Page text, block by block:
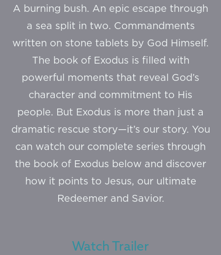
A burning bush. An epic escape through
a sea split in two. Commandments
written on stone tablets by God Himself.
The book of Exodus is filled with
powerful moments that reveal God’s
character and commitment to His
people. But Exodus is more than just a
dramatic rescue story—it’s our story. You
can watch our complete series through
the book of Exodus below and discover
how it points to Jesus, our ultimate
Redeemer and Savior.
Watch Trailer